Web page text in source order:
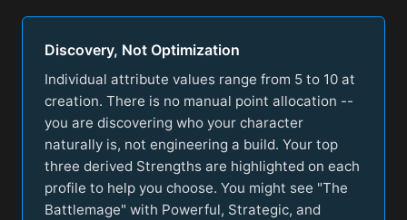
Discovery, Not Optimization
Individual attribute values range from 5 to 10 at
creation. There is no manual point allocation --
you are discovering who your character
naturally is, not engineering a build. Your top
three derived Strengths are highlighted on each
profile to help you choose. You might see "The
Battlemage" with Powerful, Strategic, and